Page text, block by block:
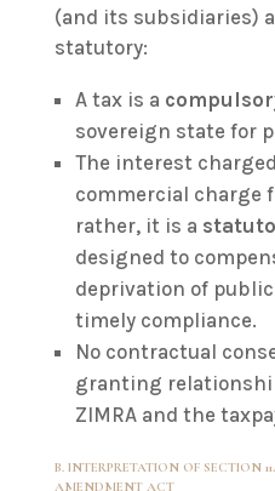
(and its subsidiaries)
statutory:
A tax is a
sovereign state for
The interest
commercial charge
rather, it is a
designed to
deprivation of
timely compliance.
No contractual
granting
ZIMRA and the
B. INTERPRETATION OF SECTION
AMENDMENT ACT